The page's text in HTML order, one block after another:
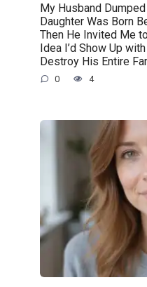
My Husband
Daughter Was Born
Then He Invited Me
Idea I’d Show Up
Destroy His Entire
0 4